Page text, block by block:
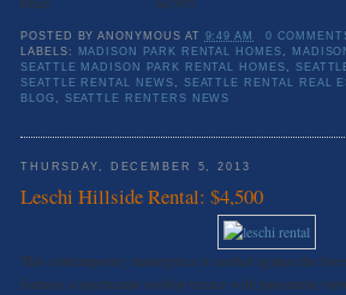
POSTED BYANONYMOUS AT 9:49 AM
0
LABELS:
MADISON PARK RENTAL HOMES ,
SEATTLE MADISON PARK RENTAL HOMES ,
SEATTLE RENTAL NEWS , SEATTLE RENTAL REAL
BLOG , SEATTLE RENTERS NEWS
THURSDAY, DECEMBER 5, 2013
Leschi Hillside Rental: $4,500
This contemporary masterpiece is nestled against the
features a spectacular rooftop terrace with panoramic